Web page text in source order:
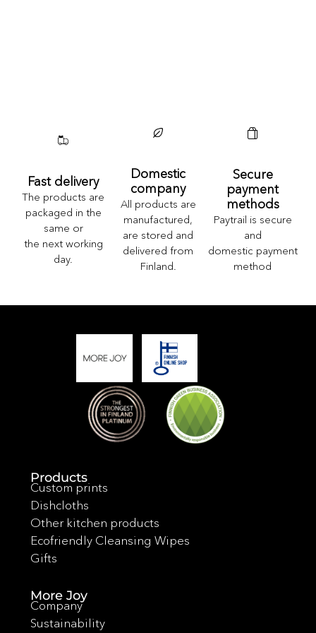
Fast delivery
The products are
packaged in the
same or
the next working
day.
Domestic
company
All products are
manufactured,
are stored and
delivered from
Finland.
Secure
payment
methods
Paytrail is secure
and
domestic payment
method
Products
Custom prints
Dishcloths
Other kitchen products
Ecofriendly Cleansing Wipes
Gifts
More Joy
Company
Sustainability